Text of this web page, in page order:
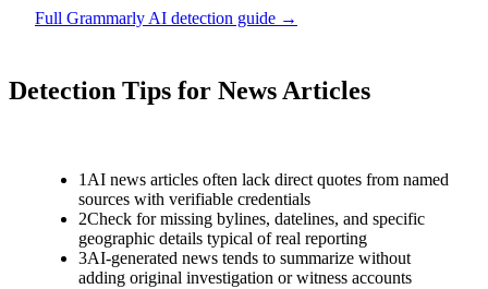
Full Grammarly AI detection guide →
Detection Tips for News Articles
1AI news articles often lack direct quotes from named
sources with verifiable credentials
2Check for missing bylines, datelines, and specific
geographic details typical of real reporting
3AI-generated news tends to summarize without
adding original investigation or witness accounts